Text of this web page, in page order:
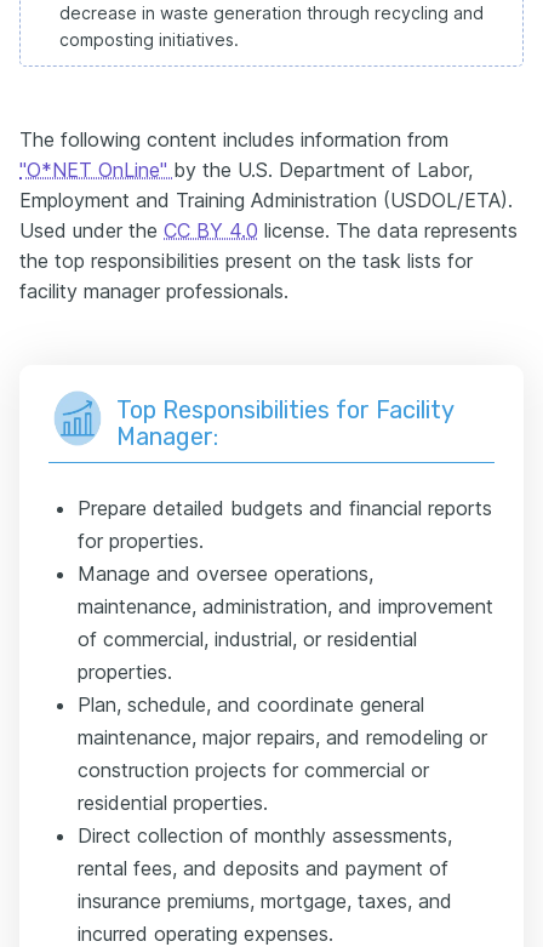
decrease in waste generation through recycling and
composting initiatives.
The following content includes information from
"O*NET OnLine" by the U.S. Department of Labor,
Employment and Training Administration (USDOL/ETA).
Used under the CC BY 4.0 license. The data represents
the top responsibilities present on the task lists for
facility manager professionals.
Top Responsibilities for Facility
Manager:
Prepare detailed budgets and financial reports
for properties.
Manage and oversee operations,
maintenance, administration, and improvement
of commercial, industrial, or residential
properties.
Plan, schedule, and coordinate general
maintenance, major repairs, and remodeling or
construction projects for commercial or
residential properties.
Direct collection of monthly assessments,
rental fees, and deposits and payment of
insurance premiums, mortgage, taxes, and
incurred operating expenses.